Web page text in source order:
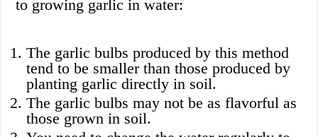
to growing garlic in water:
The garlic bulbs produced by this method
tend to be smaller than those produced by
planting garlic directly in soil.
The garlic bulbs may not be as flavorful as
those grown in soil.